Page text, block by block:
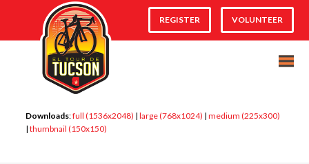
REGISTER VOLUNTEER
Downloads:full (1536x2048) |large (768x1024) |medium (225x300)
|thumbnail (150x150)